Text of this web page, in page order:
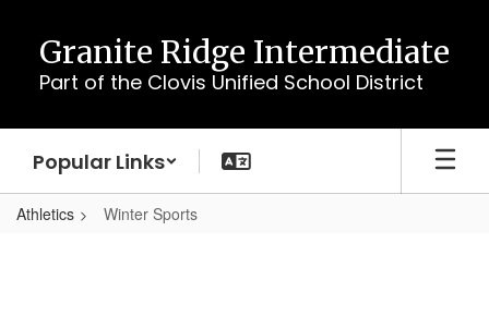
content
Granite Ridge Intermediate
Part of the Clovis Unified School District
Popular Links
Athletics Winter Sports